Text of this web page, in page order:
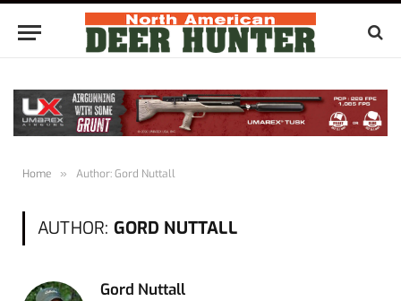
Home » Author: Gord Nuttall
AUTHOR: GORD NUTTALL
Gord Nuttall